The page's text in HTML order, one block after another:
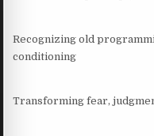
Recognizing old
conditioning
Transforming fear,